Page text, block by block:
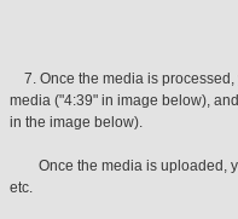
7. Once the media is
media ("4:39" in image below),
in the image below).
Once the media is uploaded,
etc.